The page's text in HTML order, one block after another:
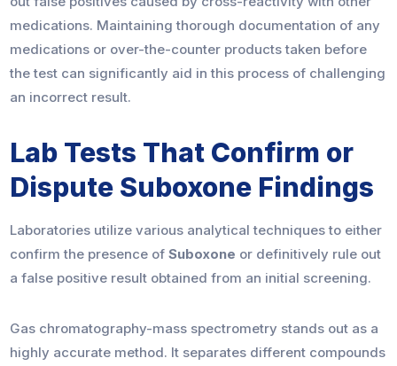
medications. Maintaining thorough documentation of any
medications or over-the-counter products taken before
the test can significantly aid in this process of challenging
an incorrect result.
Lab Tests That Confirm or
Dispute Suboxone Findings
Laboratories utilize various analytical techniques to either
confirm the presence ofSuboxone or definitively rule out
a false positive result obtained from an initial screening.
Gas chromatography-mass spectrometry stands out as a
highly accurate method. It separates different compounds